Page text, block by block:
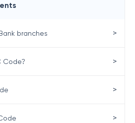
branches >
Code? >
>
>